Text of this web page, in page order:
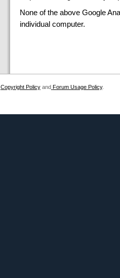
None of the above Google
individual computer.
Copyright Policyand Forum Usage Policy.